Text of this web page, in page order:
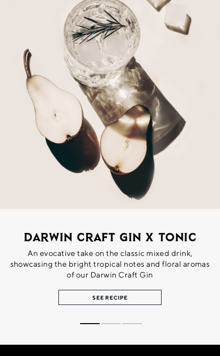
Darwin Craft Gin X Tonic
An evocative take on the classic mixed drink,
showcasing the bright tropical notes and floral aromas
of our Darwin Craft Gin
SEE RECIPE